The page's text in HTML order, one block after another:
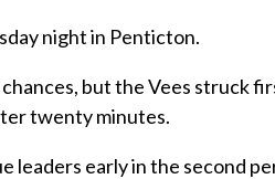
night in Penticton.
but the Vees struck
twenty minutes.
leaders early in the second